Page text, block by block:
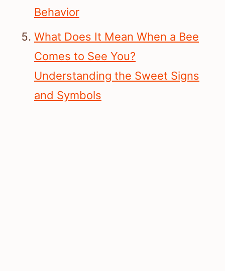
Behavior
What Does It Mean When a Bee
Comes to See You?
Understanding the Sweet Signs
and Symbols